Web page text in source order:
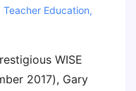
Teacher Education,
WISE
2017), Gary